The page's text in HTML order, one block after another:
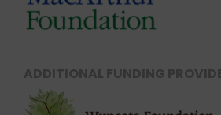
ADDITIONAL FUNDING